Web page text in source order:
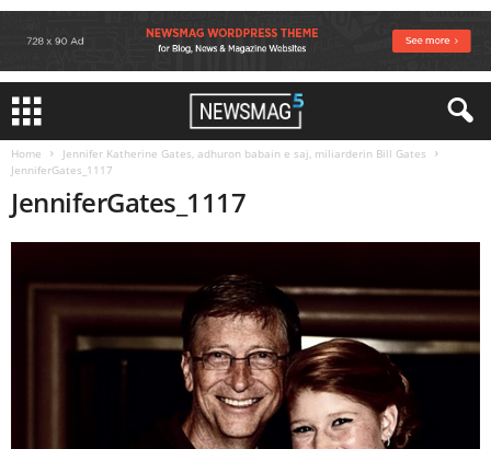
Home
Jennifer Katherine Gates, adhuron babain e saj, miliarderin Bill Gates
JenniferGates_1117
JenniferGates_1117